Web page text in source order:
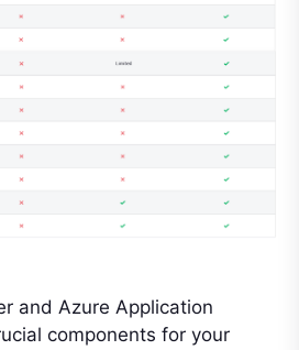
and Azure Application
components for your